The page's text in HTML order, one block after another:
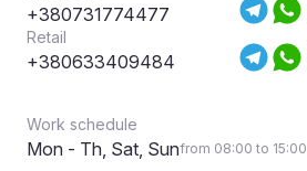
+380731774477
Retail
+380633409484
Work schedule
Mon - Th, Sat, Sunfrom 08:00 to 15:00